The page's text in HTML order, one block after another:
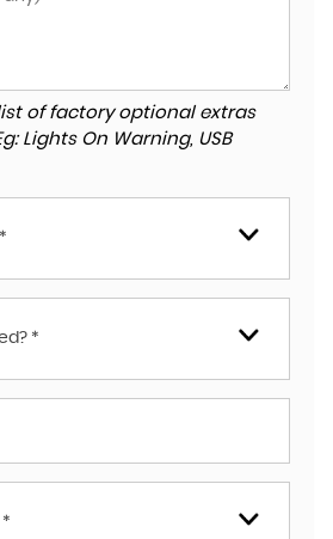
of factory optional extras
Lights On Warning, USB
*
*